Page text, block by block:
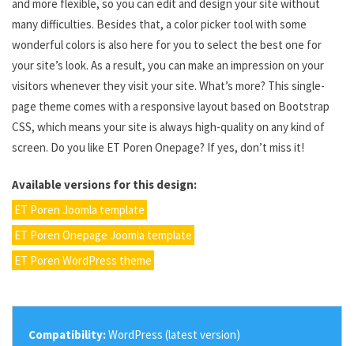
and more flexible, so you can edit and design your site without
many difficulties. Besides that, a color picker tool with some
wonderful colors is also here for you to select the best one for
your site’s look. As a result, you can make an impression on your
visitors whenever they visit your site. What’s more? This single-
page theme comes with a responsive layout based on Bootstrap
CSS, which means your site is always high-quality on any kind of
screen. Do you like ET Poren Onepage? If yes, don’t miss it!
Available versions for this design:
ET Poren Joomla template
ET Poren Onepage Joomla template
ET Poren WordPress theme
Compatibility:WordPress (latest version)